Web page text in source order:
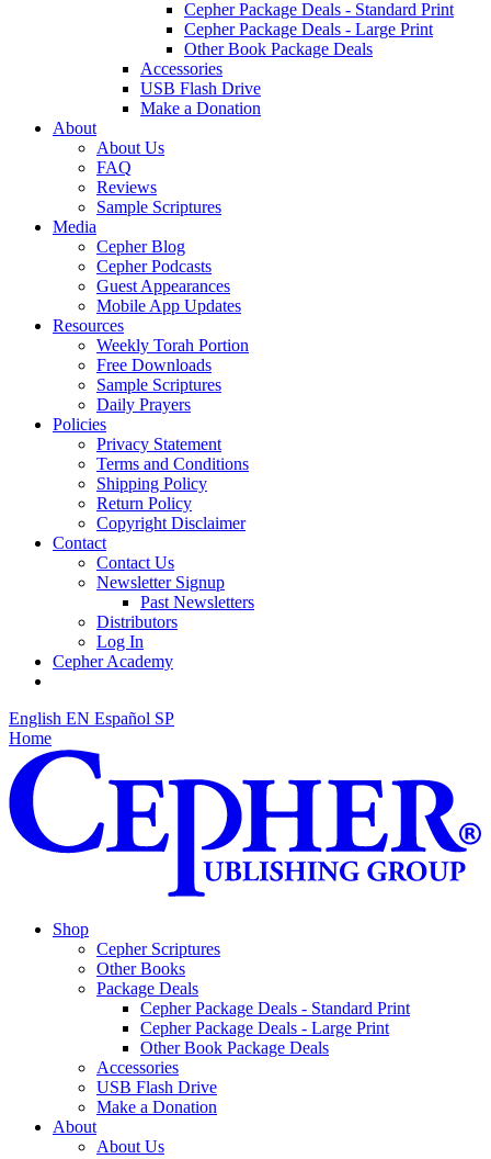
Cepher Package Deals - Standard Print
Cepher Package Deals - Large Print
Other Book Package Deals
Accessories
USB Flash Drive
Make a Donation
About
About Us
FAQ
Reviews
Sample Scriptures
Media
Cepher Blog
Cepher Podcasts
Guest Appearances
Mobile App Updates
Resources
Weekly Torah Portion
Free Downloads
Sample Scriptures
Daily Prayers
Policies
Privacy Statement
Terms and Conditions
Shipping Policy
Return Policy
Copyright Disclaimer
Contact
Contact Us
Newsletter Signup
Past Newsletters
Distributors
Log In
Cepher Academy
English EN Español SP
Home
Shop
Cepher Scriptures
Other Books
Package Deals
Cepher Package Deals - Standard Print
Cepher Package Deals - Large Print
Other Book Package Deals
Accessories
USB Flash Drive
Make a Donation
About
About Us